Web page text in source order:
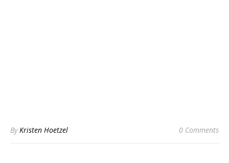
ByKristen Hoetzel 0 Comments